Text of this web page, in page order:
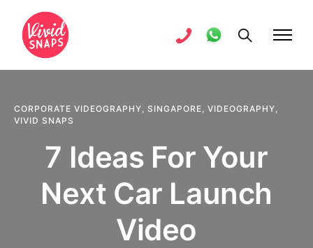
CORPORATE VIDEOGRAPHY, SINGAPORE, VIDEOGRAPHY,
VIVID SNAPS
7 Ideas For Your
Next Car Launch
Video